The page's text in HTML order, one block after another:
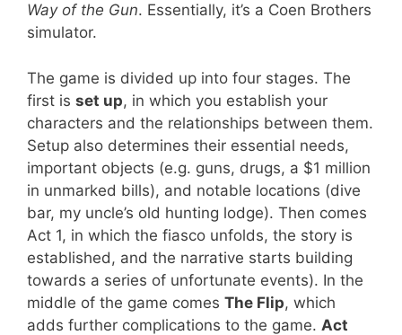
Way of the Gun. Essentially, it’s a Coen Brothers
simulator.
The game is divided up into four stages. The
first is set up, in which you establish your
characters and the relationships between them.
Setup also determines their essential needs,
important objects (e.g. guns, drugs, a $1 million
in unmarked bills), and notable locations (dive
bar, my uncle’s old hunting lodge). Then comes
Act 1, in which the fiasco unfolds, the story is
established, and the narrative starts building
towards a series of unfortunate events). In the
middle of the game comes The Flip, which
adds further complications to the game. Act